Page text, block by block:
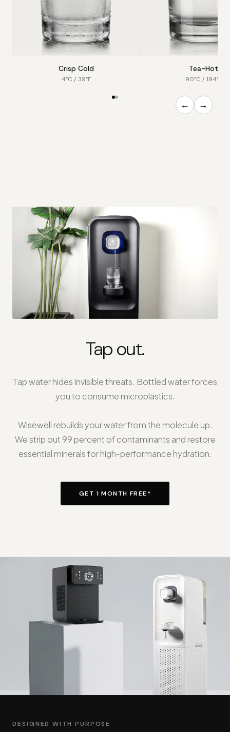
Crisp Cold
4°C / 39°F
Tea-Hot
90°C / 194°F
← →
Tap out.
Tap water hides invisible threats. Bottled water forces
you to consume microplastics.
Wisewell rebuilds your water from the molecule up.
We strip out 99 percent of contaminants and restore
essential minerals for high-performance hydration.
GET 1 MONTH FREE*
DESIGNED WITH PURPOSE